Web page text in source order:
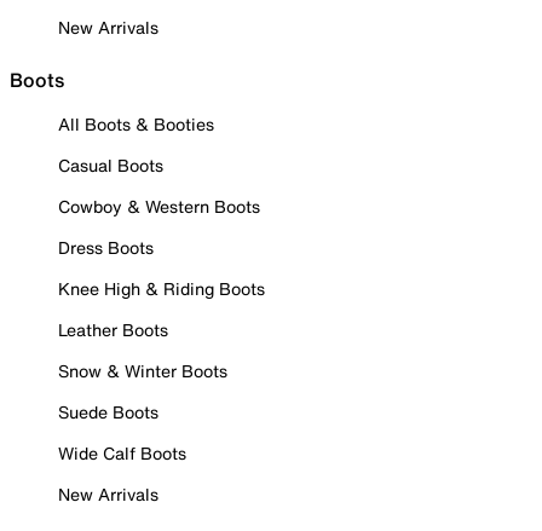
New Arrivals
Boots
All Boots & Booties
Casual Boots
Cowboy & Western Boots
Dress Boots
Knee High & Riding Boots
Leather Boots
Snow & Winter Boots
Suede Boots
Wide Calf Boots
New Arrivals